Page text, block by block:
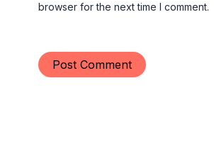
browser for the next time I comment.